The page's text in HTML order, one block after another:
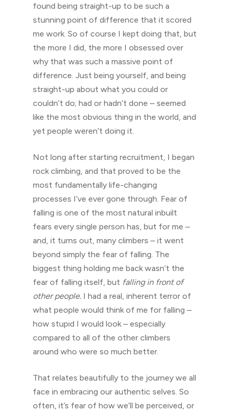
found being straight-up to be such a
stunning point of difference that it scored
me work. So of course I kept doing that, but
the more I did, the more I obsessed over
why that was such a massive point of
difference. Just being yourself, and being
straight-up about what you could or
couldn’t do; had or hadn’t done – seemed
like the most obvious thing in the world, and
yet people weren’t doing it.
Not long after starting recruitment, I began
rock climbing, and that proved to be the
most fundamentally life-changing
processes I’ve ever gone through. Fear of
falling is one of the most natural inbuilt
fears every single person has, but for me –
and, it turns out, many climbers – it went
beyond simply the fear of falling. The
biggest thing holding me back wasn’t the
fear of falling itself, but falling in front of
other people. I had a real, inherent terror of
what people would think of me for falling –
how stupid I would look – especially
compared to all of the other climbers
around who were so much better.
That relates beautifully to the journey we all
face in embracing our authentic selves. So
often, it’s fear of how we’ll be perceived, or